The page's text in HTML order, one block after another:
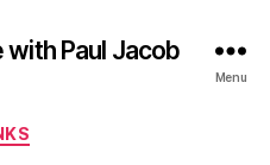
with Paul Jacob
Menu
Categories